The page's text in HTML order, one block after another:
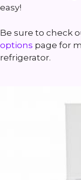
easy!
Be sure to check
options page for
refrigerator.